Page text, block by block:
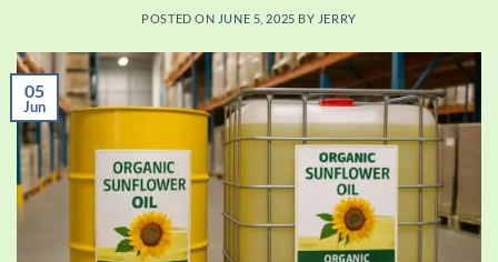
POSTED ON JUNE 5, 2025 BY JERRY
05
Jun